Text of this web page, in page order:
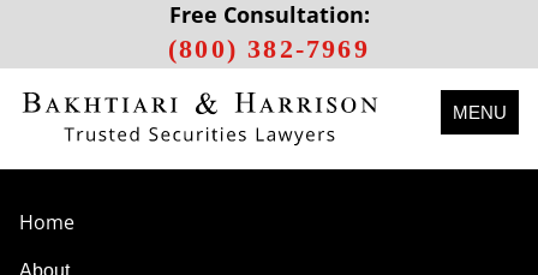
Free Consultation:
(800) 382-7969
MENU
Home
About